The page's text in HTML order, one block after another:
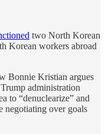
two North Korean
Korean workers abroad
Bonnie Kristian argues
administration
to “denuclearize” and
negotiating over goals